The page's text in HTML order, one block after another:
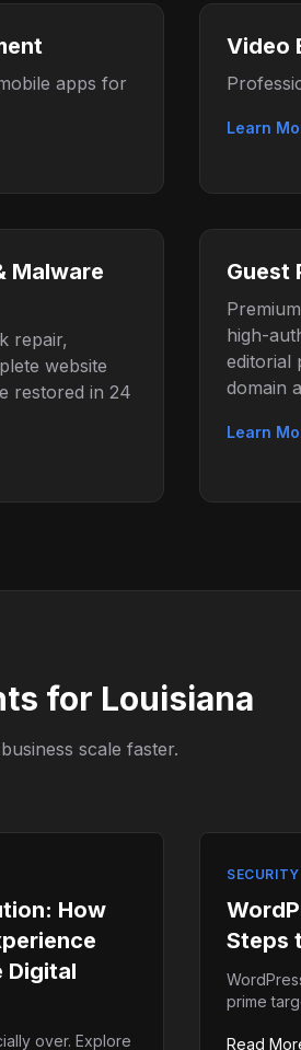
apps for
Video
Learn
Malware
repair,
website
restored in 24
Guest
high-
editorial
domain
Learn
for Louisiana
scale faster.
How
Digital
over. Explore
SECURITY
Steps
prime
safe.
Read